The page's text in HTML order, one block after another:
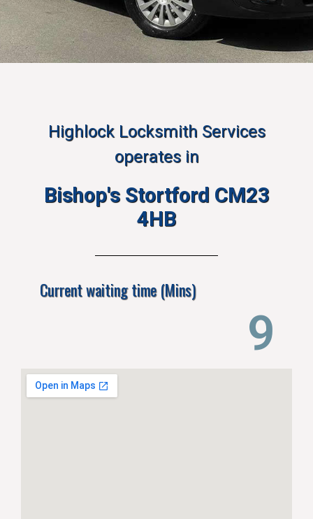
Highlock Locksmith Services
operates in
Bishop's Stortford CM23
4HB
Current waiting time (Mins)
14